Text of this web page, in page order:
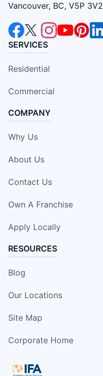
Vancouver, BC, V5P 3V2
SERVICES
Residential
Commercial
COMPANY
Why Us
About Us
Contact Us
Own A Franchise
Apply Locally
RESOURCES
Blog
Our Locations
Site Map
Corporate Home